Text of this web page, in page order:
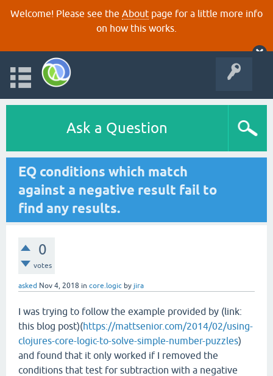
Welcome! Please see the About page for a little more info
on how this works.
Ask a Question
EQ conditions which match
against a negative result fail to
find any results.
0
votes
asked Nov 4, 2018 in core.logic by jira
I was trying to follow the example provided by (link:
this blog post)(https://mattsenior.com/2014/02/using-
clojures-core-logic-to-solve-simple-number-puzzles)
and found that it only worked if I removed the
conditions that test for subtraction with a negative